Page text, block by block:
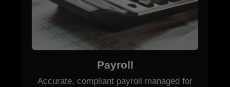
Payroll
Accurate, compliant payroll managed for